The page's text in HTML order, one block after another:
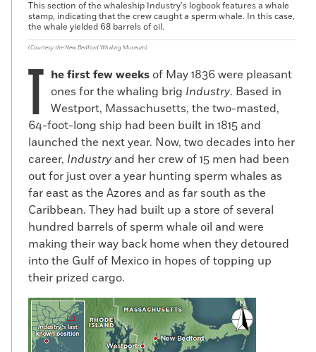
This section of the whaleship Industry’s logbook features a whale
stamp, indicating that the crew caught a sperm whale. In this case,
the whale yielded 68 barrels of oil.
(Courtesy the New Bedford Whaling Museum)
T he first few weeks of May 1836 were pleasant
ones for the whaling brig Industry. Based in
Westport, Massachusetts, the two-masted,
64-foot-long ship had been built in 1815 and
launched the next year. Now, two decades into her
career, Industry and her crew of 15 men had been
out for just over a year hunting sperm whales as
far east as the Azores and as far south as the
Caribbean. They had built up a store of several
hundred barrels of sperm whale oil and were
making their way back home when they detoured
into the Gulf of Mexico in hopes of topping up
their prized cargo.